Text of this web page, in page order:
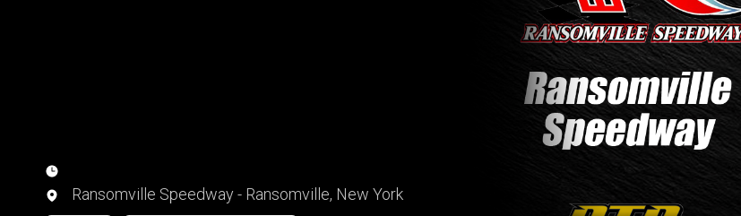
Ransomville Speedway - Ransomville, New York